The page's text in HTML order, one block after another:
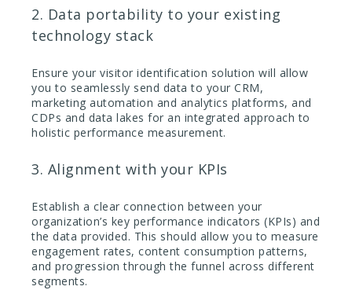
2. Data portability to your existing
technology stack
Ensure your visitor identification solution will allow
you to seamlessly send data to your CRM,
marketing automation and analytics platforms, and
CDPs and data lakes for an integrated approach to
holistic performance measurement.
3. Alignment with your KPIs
Establish a clear connection between your
organization’s key performance indicators (KPIs) and
the data provided. This should allow you to measure
engagement rates, content consumption patterns,
and progression through the funnel across different
segments.